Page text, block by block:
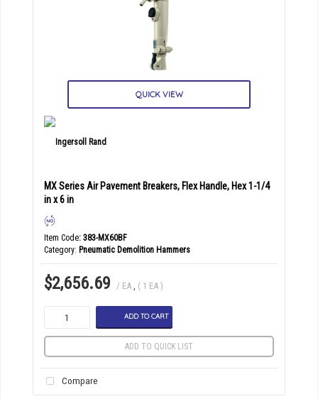
QUICK VIEW
MX Series Air Pavement Breakers, Flex Handle, Hex 1-1/4
in x 6 in
Item Code: 383-MX60BF
Category Pneumatic Demolition Hammers
$2,656.69 / EA ( 1 EA )
ADD TO CART
ADD TO QUICK LIST
Compare